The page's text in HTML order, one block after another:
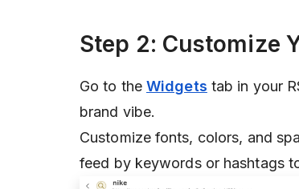
Step 2: Customize
Go to the Widgets tab in your
brand vibe.
Customize fonts, colors, and
feed by keywords or hashtags